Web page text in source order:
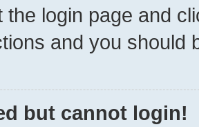
the login page and
and you should
but cannot login!